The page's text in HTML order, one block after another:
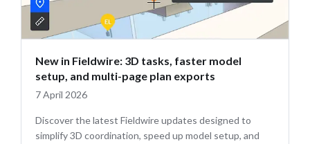
New in Fieldwire: 3D tasks, faster model
setup, and multi-page plan exports
7 April 2026
Discover the latest Fieldwire updates designed to
simplify 3D coordination, speed up model setup, and